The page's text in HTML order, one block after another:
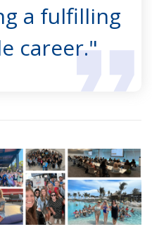
a fulfilling
career."